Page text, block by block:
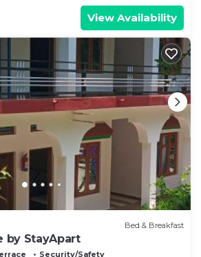
View Availability
Bed & Breakfast
by StayApart
Security/Safety